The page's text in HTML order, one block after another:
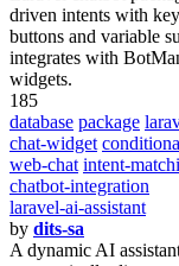
driven intents with
buttons and variable
integrates with
widgets.
185
database package
chat-widget
web-chat intent-
chatbot-integration
laravel-ai-assistant
by dits-sa
A dynamic AI